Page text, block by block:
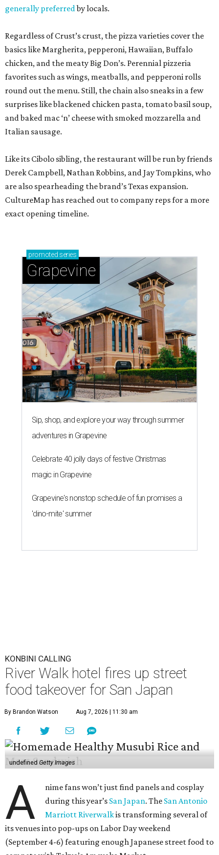
generally preferredby locals.
Regardless of Crust’s crust, the pizza varieties cover the
basics like Margherita, pepperoni, Hawaiian, Buffalo
chicken, and the meaty Big Don’s. Perennial pizzeria
favorites such as wings, meatballs, and pepperoni rolls
round out the menu. Still, the chain also sneaks in a few
surprises like blackened chicken pasta, tomato basil soup,
and baked mac ‘n’ cheese with smoked mozzarella and
Italian sausage.
Like its Cibolo sibling, the restaurant will be run by friends
Derek Campbell, Nathan Robbins, and Jay Tompkins, who
are also spearheading the brand’s Texas expansion.
CultureMap has reached out to company reps for a more
exact opening timeline.
promoted series
Grapevine
Sip, shop, and explore your way through summer
adventures in Grapevine
Celebrate 40 jolly days of festive Christmas
magic in Grapevine
Grapevine's nonstop schedule of fun promises a
'dino-mite' summer
KONBINI CALLING
River Walk hotel fires up street
food takeover for San Japan
By Brandon Watson Aug 7, 2026 | 11:30 am
undefined Getty Images
A
nime fans won’t just find panels and cosplay
during this year’s San Japan. The San Antonio
Marriott Riverwalkis transforming several of
its venues into pop-ups on Labor Day weekend
(September 4-6) featuring enough Japanese street food to